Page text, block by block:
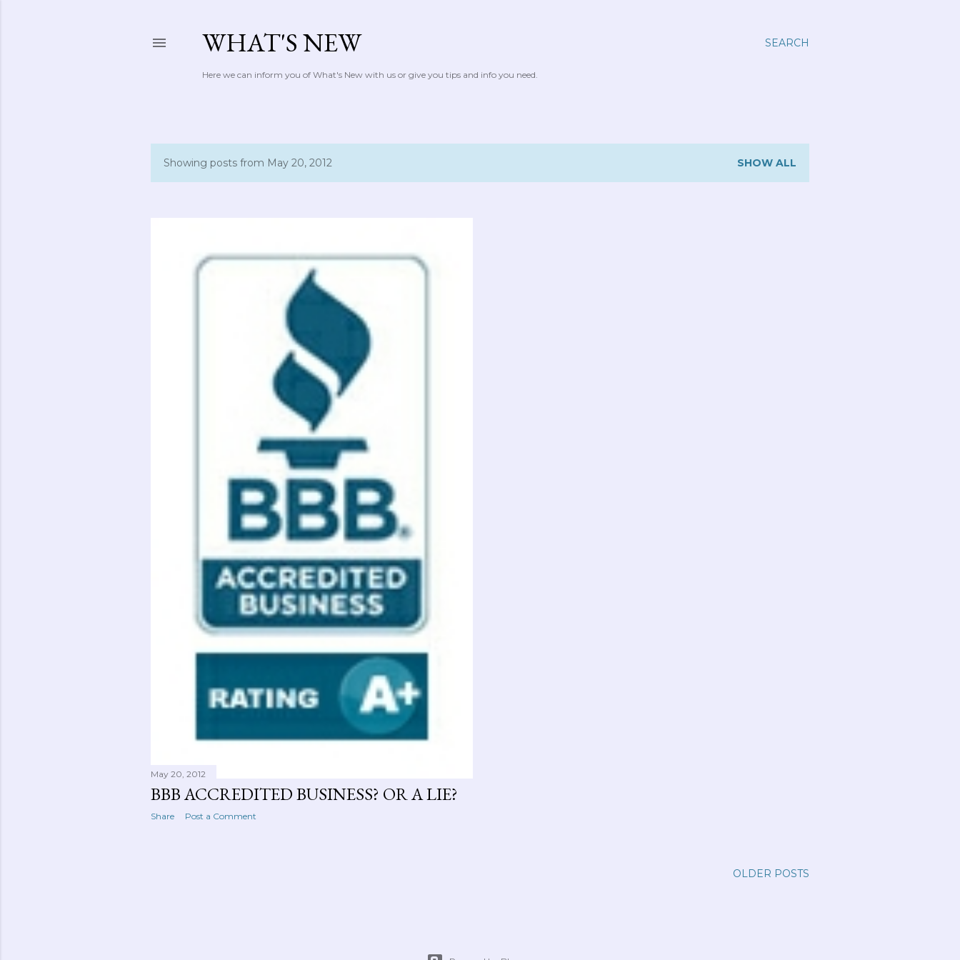
SEARCH
WHAT'S NEW
Here we can inform you of What's New with us or give you tips and info you need.
PShowing posts from May 20, 2012 SHOW ALL
May 20, 2012
BBB ACCREDITED BUSINESS? OR A LIE?
Share Post a Comment
OLDER POSTS